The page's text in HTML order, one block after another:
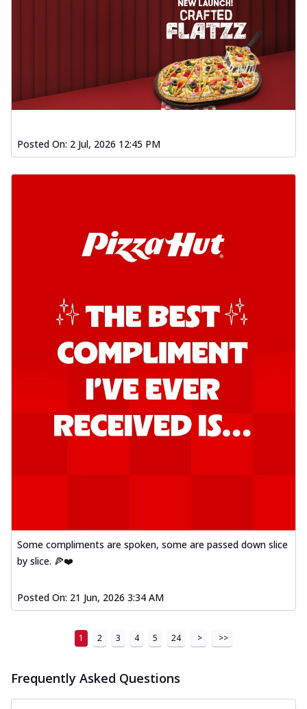
Posted On: 2 Jul, 2026 12:45 PM
Some compliments are spoken, some are passed down slice
by slice. 🍕❤️
Posted On: 21 Jun, 2026 3:34 AM
1 2 3 4 5 24 > >>
Frequently Asked Questions